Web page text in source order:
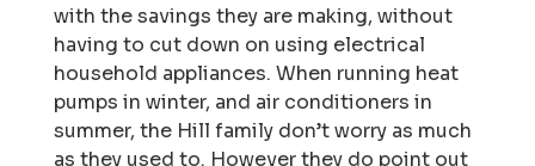
with the savings they are making, without
having to cut down on using electrical
household appliances. When running heat
pumps in winter, and air conditioners in
summer, the Hill family don’t worry as much
as they used to. However they do point out